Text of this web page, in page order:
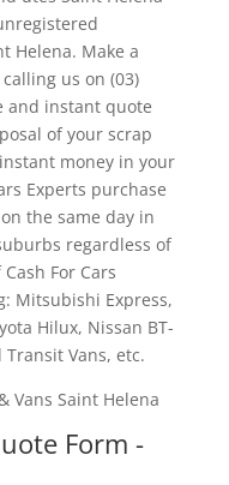
Helena. Make a
us on (03)
and instant quote
of your scrap
money in your
Experts purchase
the same day in
regardless of
For Cars
Mitsubishi Express,
Hilux, Nissan BT-
Transit Vans, etc.
Form -